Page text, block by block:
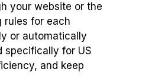
your website or the
rules for each
or automatically
specifically for US
and keep